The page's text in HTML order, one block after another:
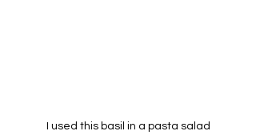
I used this basil in a pasta salad